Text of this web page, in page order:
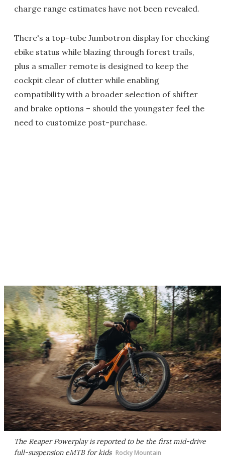
charge range estimates have not been revealed.
There's a top-tube Jumbotron display for checking
ebike status while blazing through forest trails,
plus a smaller remote is designed to keep the
cockpit clear of clutter while enabling
compatibility with a broader selection of shifter
and brake options – should the youngster feel the
need to customize post-purchase.
The Reaper Powerplay is reported to be the first mid-drive
full-suspension eMTB for kids Rocky Mountain